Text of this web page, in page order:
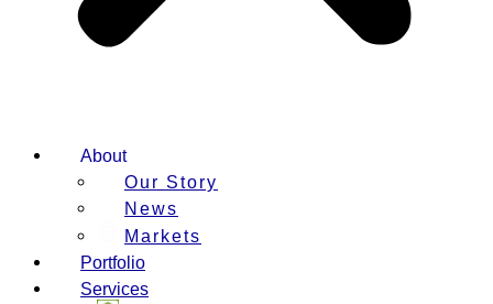
About
Our Story
News
Markets
Portfolio
Services